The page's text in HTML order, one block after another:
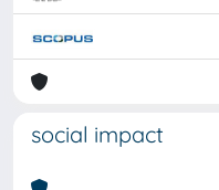
social impact